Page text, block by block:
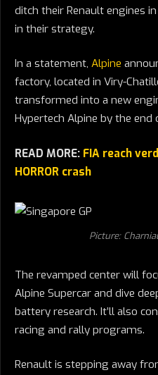
ditch their Renault engines
in their strategy.
In a statement, Alpine
factory, located in Viry-
transformed into a new
Hypertech Alpine by the end
READ MORE: FIA reach
HORROR crash
Picture:
The revamped center will
Alpine Supercar and dive
battery research. It’ll also
racing and rally programs.
Renault is stepping away